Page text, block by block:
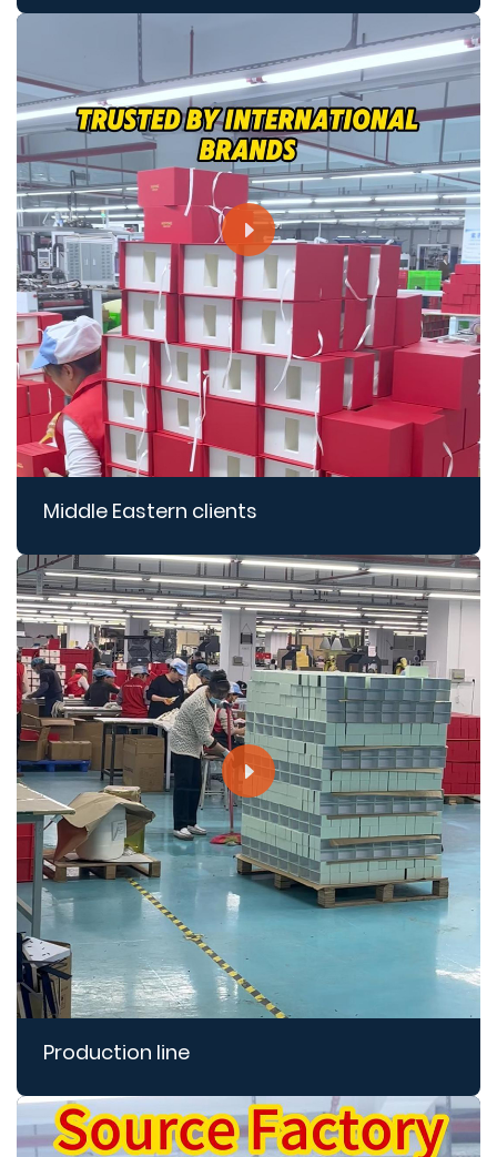
Middle Eastern clients
Production line